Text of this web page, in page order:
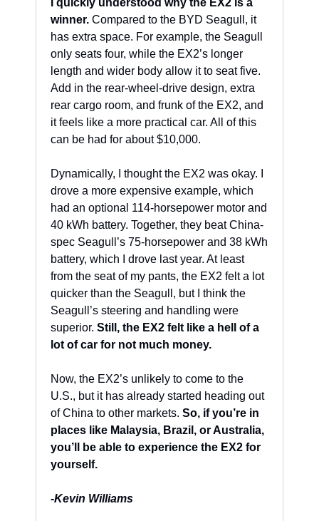
winner. Compared to the BYD Seagull, it
has extra space. For example, the Seagull
only seats four, while the EX2’s longer
length and wider body allow it to seat five.
Add in the rear-wheel-drive design, extra
rear cargo room, and frunk of the EX2, and
it feels like a more practical car. All of this
can be had for about $10,000.
Dynamically, I thought the EX2 was okay. I
drove a more expensive example, which
had an optional 114-horsepower motor and
40 kWh battery. Together, they beat China-
spec Seagull’s 75-horsepower and 38 kWh
battery, which I drove last year. At least
from the seat of my pants, the EX2 felt a lot
quicker than the Seagull, but I think the
Seagull’s steering and handling were
superior. Still, the EX2 felt like a hell of a
lot of car for not much money.
Now, the EX2’s unlikely to come to the
U.S., but it has already started heading out
of China to other markets. So, if you’re in
places like Malaysia, Brazil, or Australia,
you’ll be able to experience the EX2 for
yourself.
-Kevin Williams